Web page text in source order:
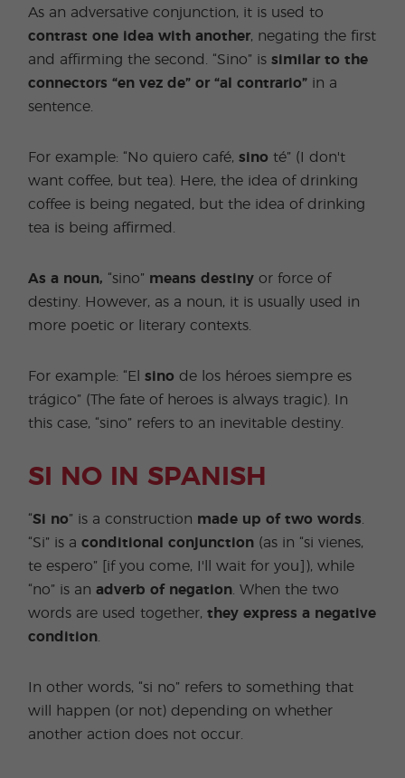
As an adversative conjunction, it is used to
contrast one idea with another, negating the first
and affirming the second. “Sino” issimilar to the
connectors “en vez de” or “al contrario” in a
sentence.
For example: “No quiero café,sino té” (I don't
want coffee, but tea). Here, the idea of drinking
coffee is being negated, but the idea of drinking
tea is being affirmed.
As a noun, “sino” means destiny or force of
destiny. However, as a noun, it is usually used in
more poetic or literary contexts.
For example: “Elsino de los héroes siempre es
trágico” (The fate of heroes is always tragic). In
this case, “sino” refers to an inevitable destiny.
SI NO IN SPANISH
“Si no” is a construction made up of two words
“Si” is aconditional conjunction (as in “si vienes,
te espero” [if you come, I'll wait for you]), while
“no” is anadverb of negation . When the two
words are used together,they express a negative
condition
In other words, “si no” refers to something that
will happen (or not) depending on whether
another action does not occur.